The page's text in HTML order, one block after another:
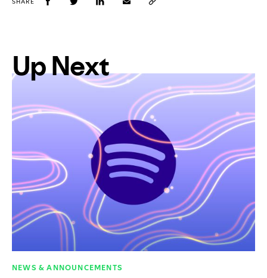
Up Next
NEWS & ANNOUNCEMENTS